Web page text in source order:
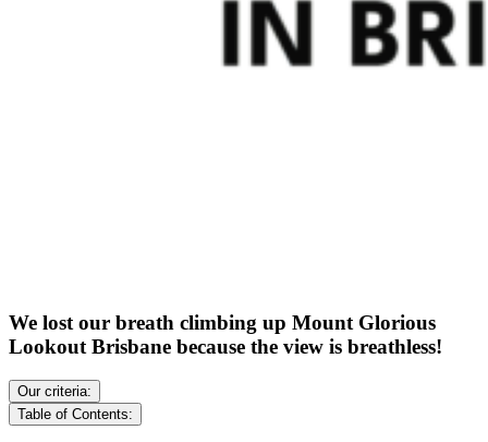
We lost our breath climbing up Mount Glorious
Lookout Brisbane because the view is breathless!
Our criteria:
Table of Contents: